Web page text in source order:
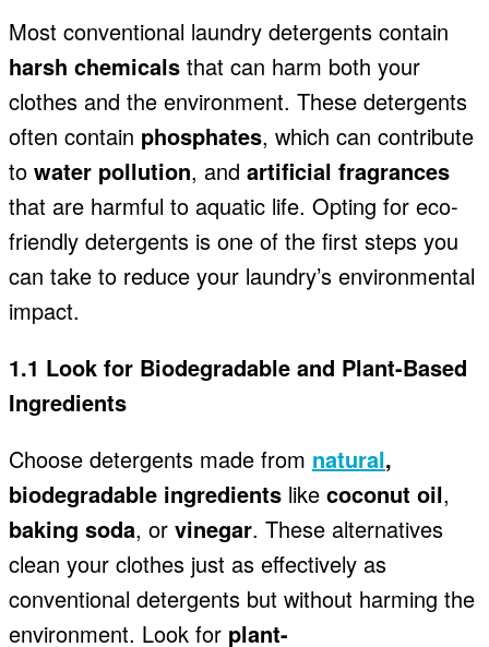
Most conventional laundry detergents contain
harsh chemicals that can harm both your
clothes and the environment. These detergents
often contain phosphates, which can contribute
to water pollution, and artificial fragrances
that are harmful to aquatic life. Opting for eco-
friendly detergents is one of the first steps you
can take to reduce your laundry’s environmental
impact.
1.1 Look for Biodegradable and Plant-Based
Ingredients
Choose detergents made from natural,
biodegradable ingredients like coconut oil,
baking soda, or vinegar. These alternatives
clean your clothes just as effectively as
conventional detergents but without harming the
environment. Look for plant-